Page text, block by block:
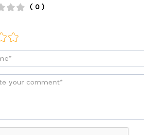
( 0 )